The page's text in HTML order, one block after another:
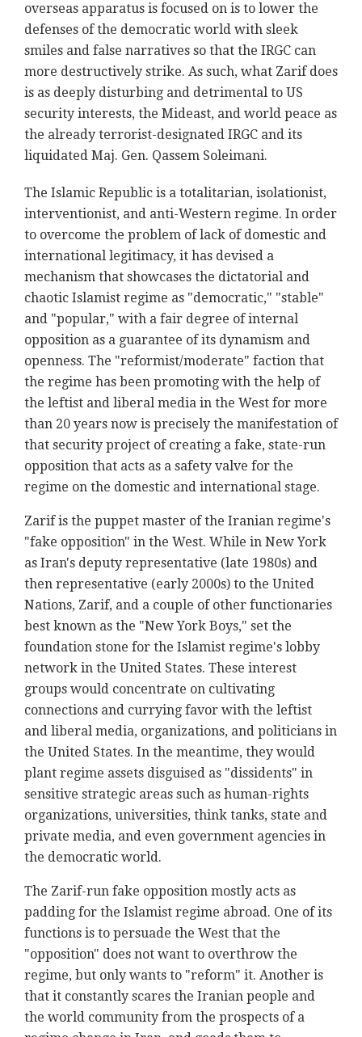
overseas apparatus is focused on is to lower the
defenses of the democratic world with sleek
smiles and false narratives so that the IRGC can
more destructively strike. As such, what Zarif does
is as deeply disturbing and detrimental to US
security interests, the Mideast, and world peace as
the already terrorist-designated IRGC and its
liquidated Maj. Gen. Qassem Soleimani.
The Islamic Republic is a totalitarian, isolationist,
interventionist, and anti-Western regime. In order
to overcome the problem of lack of domestic and
international legitimacy, it has devised a
mechanism that showcases the dictatorial and
chaotic Islamist regime as "democratic," "stable"
and "popular," with a fair degree of internal
opposition as a guarantee of its dynamism and
openness. The "reformist/moderate" faction that
the regime has been promoting with the help of
the leftist and liberal media in the West for more
than 20 years now is precisely the manifestation of
that security project of creating a fake, state-run
opposition that acts as a safety valve for the
regime on the domestic and international stage.
Zarif is the puppet master of the Iranian regime's
"fake opposition" in the West. While in New York
as Iran's deputy representative (late 1980s) and
then representative (early 2000s) to the United
Nations, Zarif, and a couple of other functionaries
best known as the "New York Boys," set the
foundation stone for the Islamist regime's lobby
network in the United States. These interest
groups would concentrate on cultivating
connections and currying favor with the leftist
and liberal media, organizations, and politicians in
the United States. In the meantime, they would
plant regime assets disguised as "dissidents" in
sensitive strategic areas such as human-rights
organizations, universities, think tanks, state and
private media, and even government agencies in
the democratic world.
The Zarif-run fake opposition mostly acts as
padding for the Islamist regime abroad. One of its
functions is to persuade the West that the
"opposition" does not want to overthrow the
regime, but only wants to "reform" it. Another is
that it constantly scares the Iranian people and
the world community from the prospects of a